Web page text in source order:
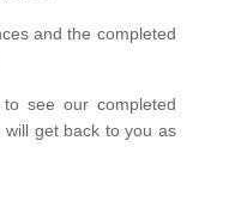
and the completed
see our completed
get back to you as